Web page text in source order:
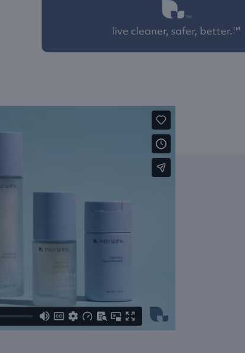
live cleaner, safer, better.™